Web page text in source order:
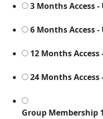
3 Months Access -
6 Months Access -
12 Months Access
24 Months Access
Group Membership